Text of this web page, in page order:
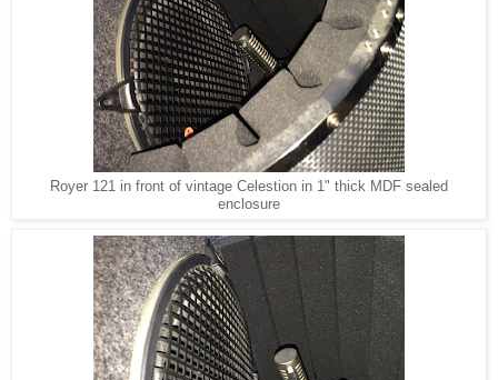
Royer 121 in front of vintage Celestion in 1" thick MDF sealed
enclosure